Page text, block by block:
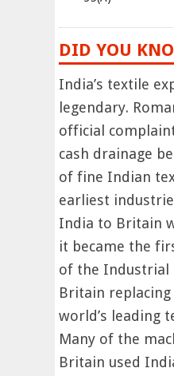
DID YOU
India’s textile
legendary.
official
cash drainage
of fine Indian
earliest
India to Britain
it became the
of the Industrial
Britain
world’s leading
Many of the
Britain used